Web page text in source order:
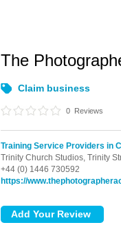
The
Claim business
0 Reviews
Training Service Providers in
Trinity Church Studios, Trinity
+44 (0) 1446 730592
https://